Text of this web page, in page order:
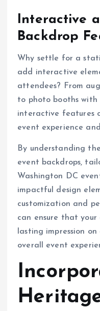
Interactive
Backdrop
Why settle for a
add interactive
attendees? From
to photo booths with
interactive features
event experience
By understanding
event backdrops,
Washington DC
impactful design
customization and
can ensure that
lasting impression
overall event